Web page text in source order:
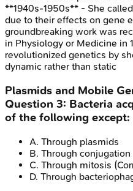
**1940s-1950s** - She
due to their effects on gene
groundbreaking work was
in Physiology or Medicine in
revolutionized genetics by
dynamic rather than static
Plasmids and Mobile
Question 3: Bacteria
of the following except:
A. Through plasmids
B. Through conjugation
C. Through mitosis
D. Through